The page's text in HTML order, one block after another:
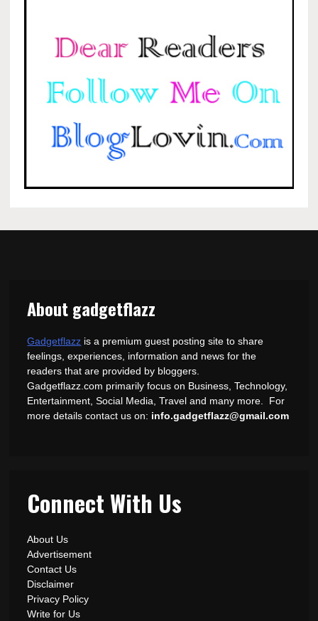
About gadgetflazz
Gadgetflazz is a premium guest posting site to share
feelings, experiences, information and news for the
readers that are provided by bloggers.
Gadgetflazz.com primarily focus on Business, Technology,
Entertainment, Social Media, Travel and many more. For
more details contact us on: info.gadgetflazz@gmail.com
Connect With Us
About Us
Advertisement
Contact Us
Disclaimer
Privacy Policy
Write for Us